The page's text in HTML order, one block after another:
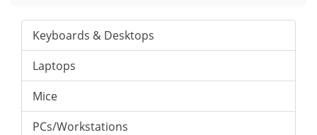
Keyboards & Desktops
Laptops
Mice
PCs/Workstations